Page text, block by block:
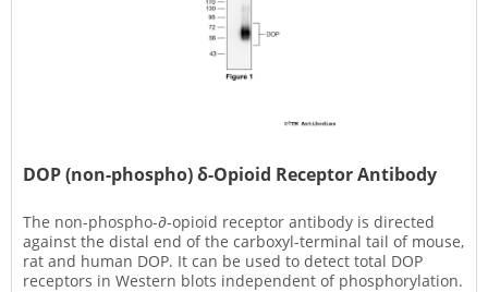
DOP (non-phospho) δ-Opioid Receptor Antibody
The non-phospho-∂-opioid receptor antibody is directed
against the distal end of the carboxyl-terminal tail of mouse,
rat and human DOP. It can be used to detect total DOP
receptors in Western blots independent of phosphorylation.